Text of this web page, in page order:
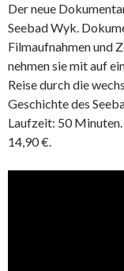
Der neue
Seebad Wyk.
Filmaufnahmen und
nehmen sie mit auf
Reise durch die
Geschichte des
Laufzeit: 50
14,90 €.